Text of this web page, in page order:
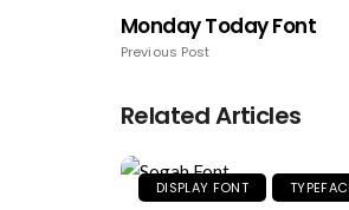
Monday Today Font
Previous Post
Related Articles
DISPLAY FONT